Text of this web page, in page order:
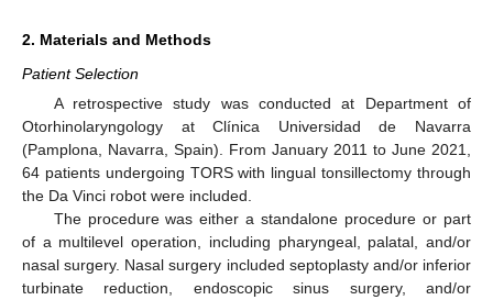
2. Materials and Methods
Patient Selection
A retrospective study was conducted at Department of
Otorhinolaryngology at Clínica Universidad de Navarra
(Pamplona, Navarra, Spain). From January 2011 to June 2021,
64 patients undergoing TORS with lingual tonsillectomy through
the Da Vinci robot were included.
The procedure was either a standalone procedure or part
of a multilevel operation, including pharyngeal, palatal, and/or
nasal surgery. Nasal surgery included septoplasty and/or inferior
turbinate reduction, endoscopic sinus surgery, and/or